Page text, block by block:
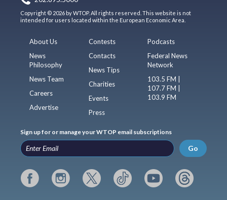
Copyright © 2026 by WTOP. All rights reserved. This website is not
intended for users located within the European Economic Area.
About Us
News
Philosophy
News Team
Careers
Advertise
Contests
Contacts
News Tips
Charities
Events
Press
Podcasts
Federal News
Network
103.5 FM |
107.7 FM |
103.9 FM
Sign up for or manage your WTOP email subscriptions
Go